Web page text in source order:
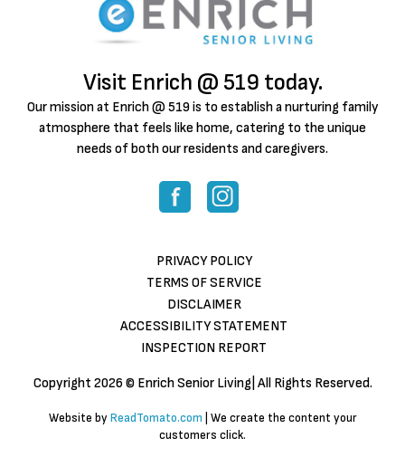
Visit Enrich @ 519 today.
Our mission at Enrich @ 519 is to establish a nurturing family
atmosphere that feels like home, catering to the unique
needs of both our residents and caregivers.
PRIVACY POLICY
TERMS OF SERVICE
DISCLAIMER
ACCESSIBILITY STATEMENT
INSPECTION REPORT
Copyright 2026 © Enrich Senior Living| All Rights Reserved.
Website byReadTomato.com | We create the content your
customers click.